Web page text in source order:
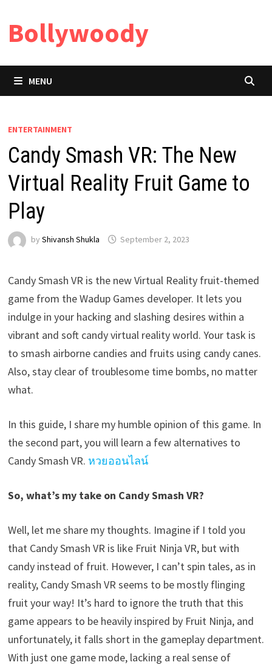
content
Bollywoody
MENU
ENTERTAINMENT
Candy Smash VR: The New
Virtual Reality Fruit Game to
Play
by Shivansh Shukla September 2, 2023
Candy Smash VR is the new Virtual Reality fruit-themed
game from the Wadup Games developer. It lets you
indulge in your hacking and slashing desires within a
vibrant and soft candy virtual reality world. Your task is
to smash airborne candies and fruits using candy canes.
Also, stay clear of troublesome time bombs, no matter
what.
In this guide, I share my humble opinion of this game. In
the second part, you will learn a few alternatives to
Candy Smash VR. หวยออนไลน์
So, what’s my take on Candy Smash VR?
Well, let me share my thoughts. Imagine if I told you
that Candy Smash VR is like Fruit Ninja VR, but with
candy instead of fruit. However, I can’t spin tales, as in
reality, Candy Smash VR seems to be mostly flinging
fruit your way! It’s hard to ignore the truth that this
game appears to be heavily inspired by Fruit Ninja, and
unfortunately, it falls short in the gameplay department.
With just one game mode, lacking a real sense of